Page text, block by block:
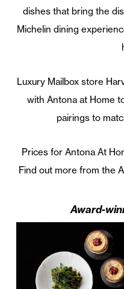
dishes that bring the
Michelin dining
Luxury Mailbox store
with Antona at Home
pairings to
Prices for Antona At
Find out more from the
Award-